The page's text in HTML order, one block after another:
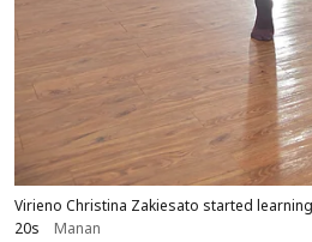
Virieno Christina Zakiesato started
20s
Manan